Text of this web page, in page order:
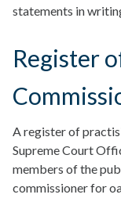
statements in
Register
A register of
Supreme Court
members of the
commissioner for